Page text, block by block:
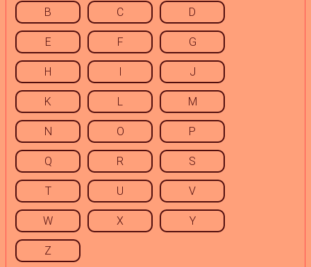
B C D
E F G
H I J
K L M
N O P
Q R S
T U V
W X Y
Z